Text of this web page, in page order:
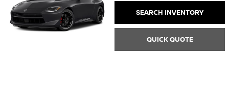
SEARCH INVENTORY
QUICK QUOTE